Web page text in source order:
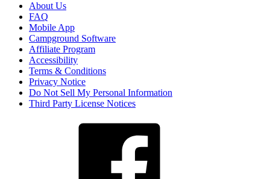
About Us
FAQ
Mobile App
Campground Software
Affiliate Program
Accessibility
Terms & Conditions
Privacy Notice
Do Not Sell My Personal Information
Third Party License Notices